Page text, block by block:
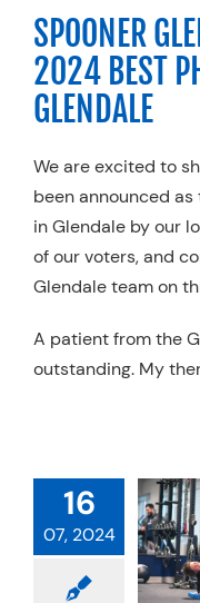
Therapy Trends
SPOONER
2024 BEST
GLENDALE
We are excited to
been announced
in Glendale by our
of our voters, and
Glendale team on
A patient from the
outstanding. My
16
07, 2024
ANTHEM
2024
NEW
IN